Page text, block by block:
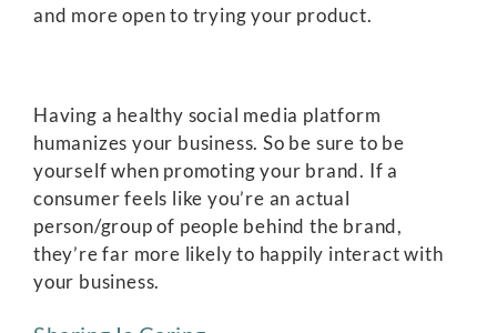
and more open to trying your product.
Having a healthy social media platform
humanizes your business. So be sure to be
yourself when promoting your brand. If a
consumer feels like you’re an actual
person/group of people behind the brand,
they’re far more likely to happily interact with
your business.